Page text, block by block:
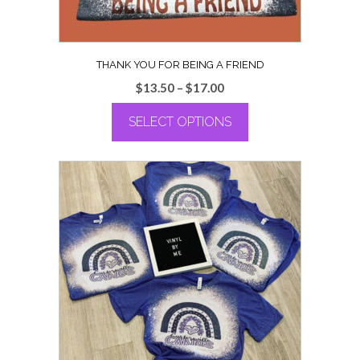
page
THANK YOU FOR BEING A FRIEND
$13.50 – $17.00Price
range:
$13.50
through
$17.00
SELECT OPTIONS
product
has
multiple
variants.
The
options
may
be
chosen
on
the
product